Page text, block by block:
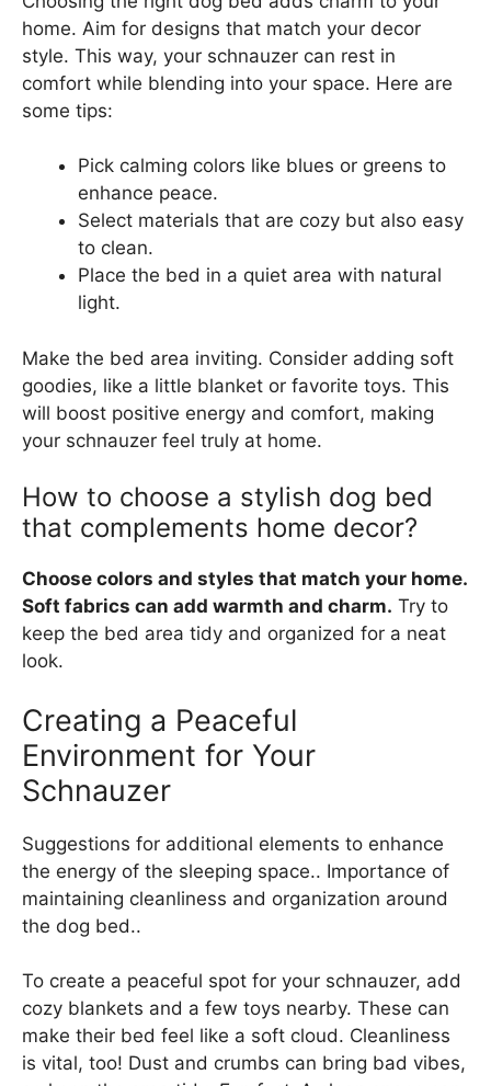
home. Aim for designs that match your decor
style. This way, your schnauzer can rest in
comfort while blending into your space. Here are
some tips:
Pick calming colors like blues or greens to
enhance peace.
Select materials that are cozy but also easy
to clean.
Place the bed in a quiet area with natural
light.
Make the bed area inviting. Consider adding soft
goodies, like a little blanket or favorite toys. This
will boost positive energy and comfort, making
your schnauzer feel truly at home.
How to choose a stylish dog bed
that complements home decor?
Choose colors and styles that match your home.
Soft fabrics can add warmth and charm. Try to
keep the bed area tidy and organized for a neat
look.
Creating a Peaceful
Environment for Your
Schnauzer
Suggestions for additional elements to enhance
the energy of the sleeping space.. Importance of
maintaining cleanliness and organization around
the dog bed..
To create a peaceful spot for your schnauzer, add
cozy blankets and a few toys nearby. These can
make their bed feel like a soft cloud. Cleanliness
is vital, too! Dust and crumbs can bring bad vibes,